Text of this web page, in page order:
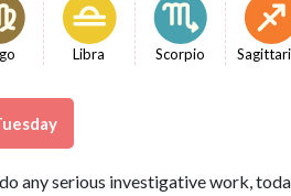
Libra Scorpio
any serious investigative work,